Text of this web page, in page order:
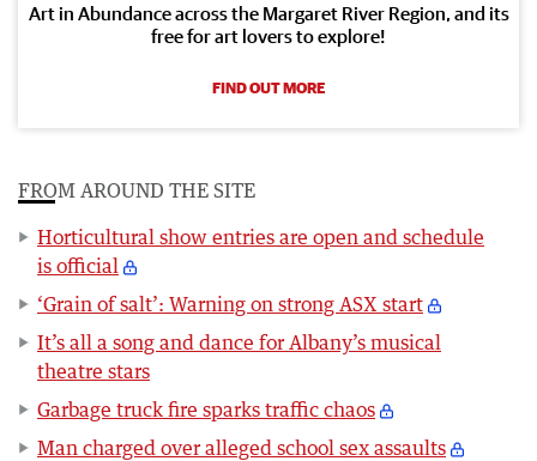
Art in Abundance across the Margaret River Region, and its
free for art lovers to explore!
FIND OUT MORE
FROM AROUND THE SITE
Horticultural show entries are open and schedule
is official
‘Grain of salt’: Warning on strong ASX start
It’s all a song and dance for Albany’s musical
theatre stars
Garbage truck fire sparks traffic chaos
Man charged over alleged school sex assaults